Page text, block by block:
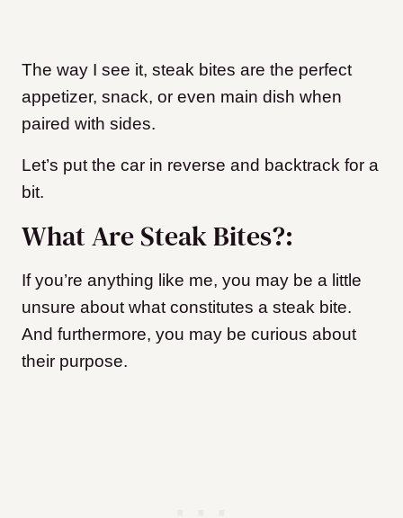
The way I see it, steak bites are the perfect
appetizer, snack, or even main dish when
paired with sides.
Let’s put the car in reverse and backtrack for a
bit.
What Are Steak Bites?:
If you’re anything like me, you may be a little
unsure about what constitutes a steak bite.
And furthermore, you may be curious about
their purpose.